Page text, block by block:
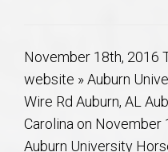
November 18th, 2016
website » Auburn
Wire Rd Auburn, AL
Carolina on November
Auburn University